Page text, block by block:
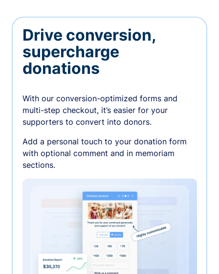
Drive conversion,
supercharge
donations
With our conversion-optimized forms and
multi-step checkout, it’s easier for your
supporters to convert into donors.
Add a personal touch to your donation form
with optional comment and in memoriam
sections.